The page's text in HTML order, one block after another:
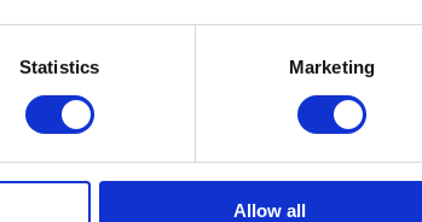
Statistics Marketing
Allow all